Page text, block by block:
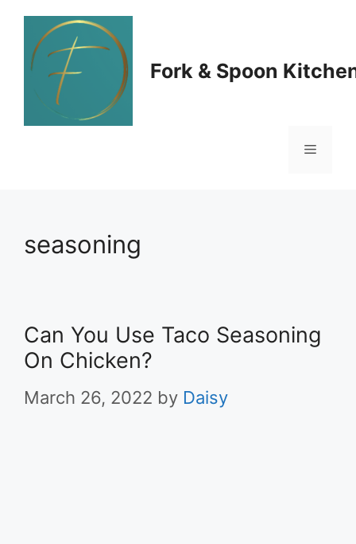
Skip
content
Fork & Spoon
Menu
seasoning
Can You Use Taco Seasoning
On Chicken?
March 26, 2022 by Daisy